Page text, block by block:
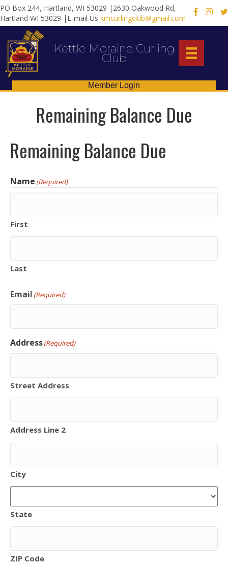
PO Box 244, Hartland, WI 53029 |2630 Oakwood Rd,
Hartland WI 53029 |E-mail Us kmcurlingclub@gmail.com
X
Kettle Moraine Curling
Club
Member Login
Remaining Balance Due
Remaining Balance Due
Name (Required)
First
Last
Email (Required)
Address(Required)
Street Address
Address Line 2
City
State
ZIP Code